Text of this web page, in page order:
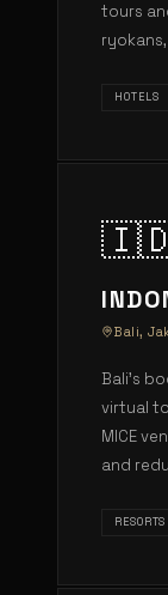
tours
HOTELS
Bali,
Bali's
virtual
MICE
and